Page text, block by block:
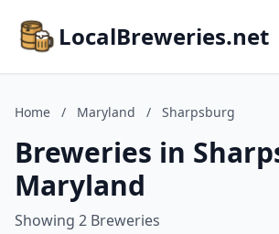
LocalBreweries.net
Home / Maryland / Sharpsburg
Breweries in
Maryland
Showing 2 Breweries